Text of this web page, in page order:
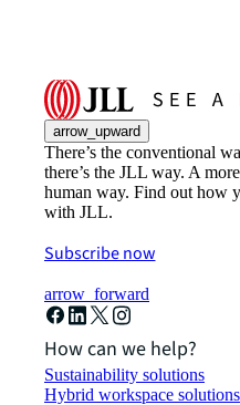
arrow_upward
There’s the conventional
there’s the JLL way. A
human way. Find out how
with JLL.
Subscribe now
arrow_forward
How can we help?
Sustainability solutions
Hybrid workspace solutions